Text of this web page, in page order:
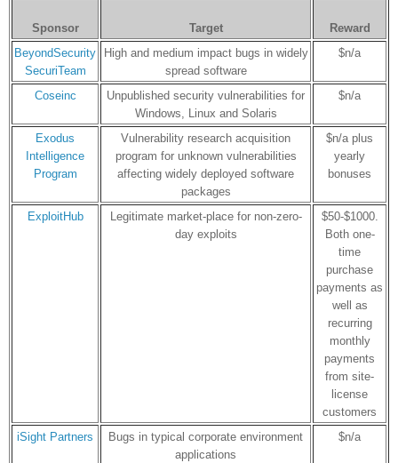
Sponsor Target
Reward
BeyondSecurity
SecuriTeam
High and medium impact bugs in widely
spread software
$n/a
Coseinc
Unpublished security vulnerabilities for
Windows, Linux and Solaris
$n/a
Exodus
Intelligence
Program
Vulnerability research acquisition
program for unknown vulnerabilities
affecting widely deployed software
packages
$n/a plus
yearly
bonuses
ExploitHub
Legitimate market-place for non-zero-
day exploits
$50-$1000.
Both one-
time
purchase
payments as
well as
recurring
monthly
payments
from site-
license
customers
iSight Partners
Bugs in typical corporate environment
applications
$n/a